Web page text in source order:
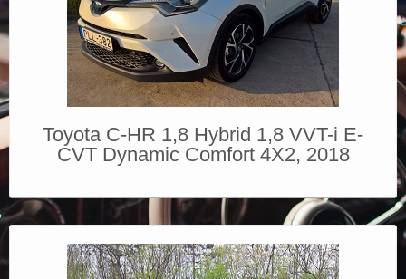
Toyota C-HR 1,8 Hybrid 1,8 VVT-i E-
CVT Dynamic Comfort 4X2, 2018